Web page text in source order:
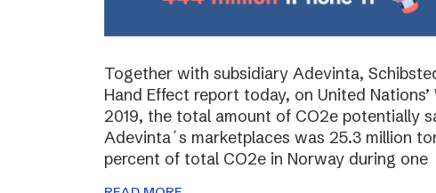
Together with subsidiary Adevinta,
Hand Effect report today, on United
2019, the total amount of CO2e potentially
Adevinta´s marketplaces was 25.3 million
percent of total CO2e in Norway during one